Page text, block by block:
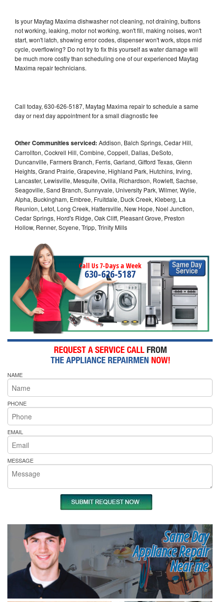
Is your Maytag Maxima dishwasher not cleaning, not draining, buttons
not working, leaking, motor not working, won't fill, making noises, won't
start, won't latch, showing error codes, dispenser won't work, stops mid
cycle, overflowing? Do not try to fix this yourself as water damage will
be much more costly than scheduling one of our experienced Maytag
Maxima repair technicians.
Call today, 630-626-5187, Maytag Maxima repair to schedule a same
day or next day appointment for a small diagnostic fee
Other Communities serviced: Addison, Balch Springs, Cedar Hill,
Carrollton, Cockrell Hill, Combine, Coppell, Dallas, DeSoto,
Duncanville, Farmers Branch, Ferris, Garland, Gifford Texas, Glenn
Heights, Grand Prairie, Grapevine, Highland Park, Hutchins, Irving,
Lancaster, Lewisville, Mesquite, Ovilla, Richardson, Rowlett, Sachse,
Seagoville, Sand Branch, Sunnyvale, University Park, Wilmer, Wylie,
Alpha, Buckingham, Embree, Fruitdale, Duck Creek, Kleberg, La
Reunion, Letot, Long Creek, Hattersville, New Hope, Noel Junction,
Cedar Springs, Hord's Ridge, Oak Cliff, Pleasant Grove, Preston
Hollow, Renner, Scyene, Tripp, Trinity Mills
Call Us 7-Days a Week
630-626-5187
NAME
PHONE
EMAIL
MESSAGE
Same Day
Appliance Repair
Near me